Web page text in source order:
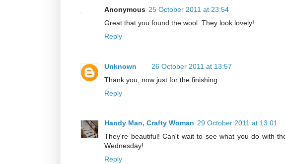
Anonymous 25 October 2011 at 23:54
Great that you found the wool. They look lovely!
Reply
Unknown
26 October 2011 at 13:57
Thank you, now just for the finishing...
Reply
Handy Man, Crafty Woman 29 October 2011 at 13:01
They're beautiful! Can't wait to see what you do with
Wednesday!
Reply